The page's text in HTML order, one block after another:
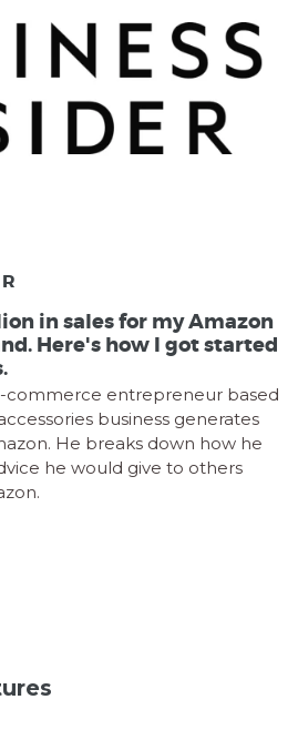
in sales for my Amazon
Here's how I got started
commerce entrepreneur based
business generates
He breaks down how he
he would give to others